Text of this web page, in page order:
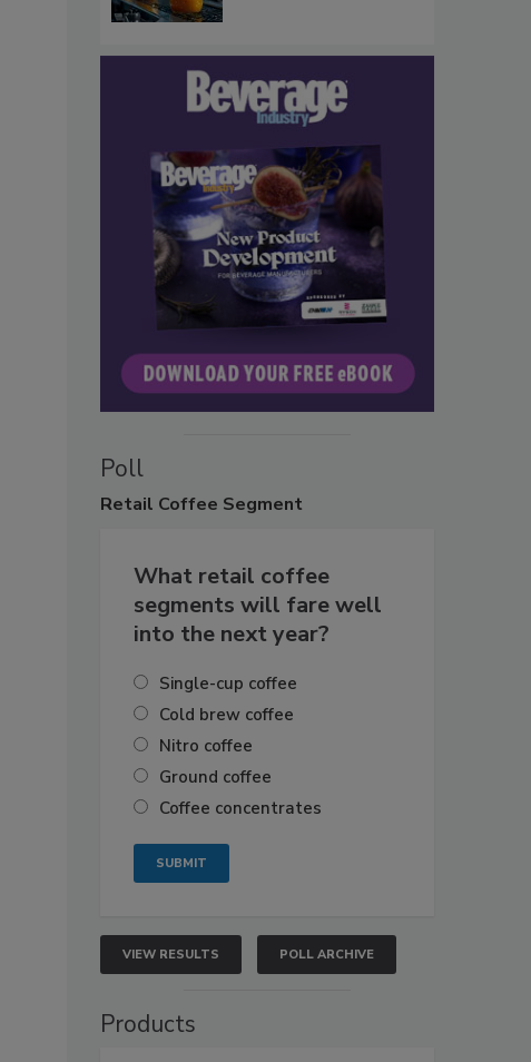
Poll
Retail Coffee Segment
What retail coffee
segments will fare well
into the next year?
Single-cup coffee
Cold brew coffee
Nitro coffee
Ground coffee
Coffee concentrates
VIEW RESULTS POLL ARCHIVE
Products